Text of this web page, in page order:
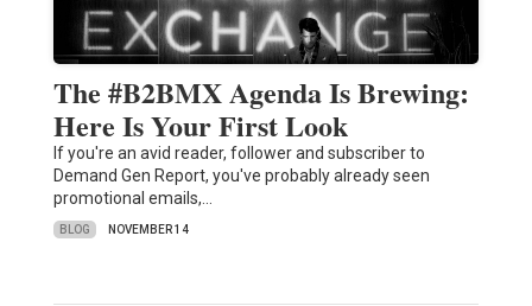
The #B2BMX Agenda Is Brewing:
Here Is Your First Look
If you're an avid reader, follower and subscriber to
Demand Gen Report, you've probably already seen
promotional emails,…
BLOG NOVEMBER 14